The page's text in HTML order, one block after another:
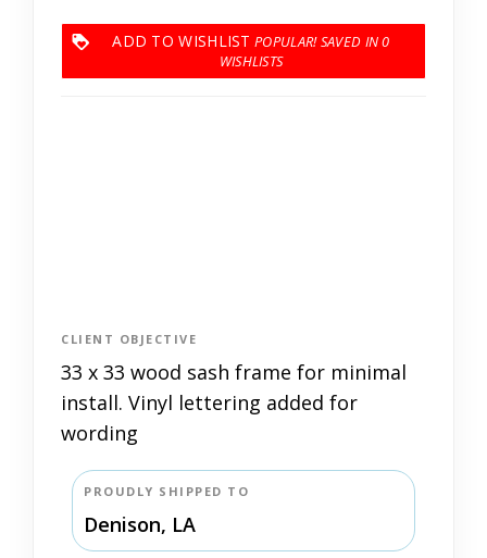
ADD TO WISHLIST 0
CLIENT OBJECTIVE
33 x 33 wood sash frame for minimal
install. Vinyl lettering added for
wording
PROUDLY SHIPPED TO
Denison, LA